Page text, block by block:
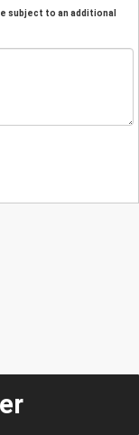
subject to an additional